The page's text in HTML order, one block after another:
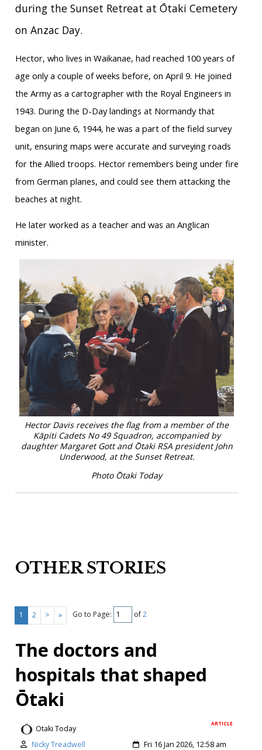
during the Sunset Retreat at Ōtaki Cemetery
on Anzac Day.
Hector, who lives in Waikanae, had reached 100 years of
age only a couple of weeks before, on April 9. He joined
the Army as a cartographer with the Royal Engineers in
1943. During the D-Day landings at Normandy that
began on June 6, 1944, he was a part of the field survey
unit, ensuring maps were accurate and surveying roads
for the Allied troops. Hector remembers being under fire
from German planes, and could see them attacking the
beaches at night.
He later worked as a teacher and was an Anglican
minister.
Hector Davis receives the flag from a member of the
Kāpiti Cadets No 49 Squadron, accompanied by
daughter Margaret Gott and Ōtaki RSA president John
Underwood, at the Sunset Retreat.
Photo Ōtaki Today
OTHER STORIES
1 2 > » Go to Page: of2
The doctors and
hospitals that shaped
Ōtaki
ARTICLE
Otaki Today
Nicky Treadwell
Fri 16 Jan 2026, 12:58 am